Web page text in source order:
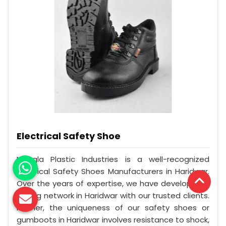
Electrical Safety Shoe
Mangla Plastic Industries is a well-recognized
Electrical Safety Shoes Manufacturers in Haridwar.
Over the years of expertise, we have developed a
strong network in Haridwar with our trusted clients.
Further, the uniqueness of our safety shoes or
gumboots in Haridwar involves resistance to shock,